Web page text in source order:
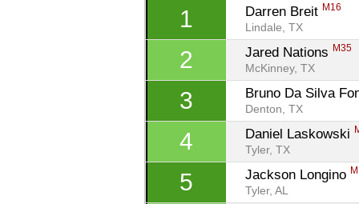
1 Darren Breit M16
Lindale, TX
2 Jared Nations M35
McKinney, TX
3 Bruno Da Silva
Denton, TX
4 Daniel Laskowski
Tyler, TX
5 Jackson Longino
Tyler, AL